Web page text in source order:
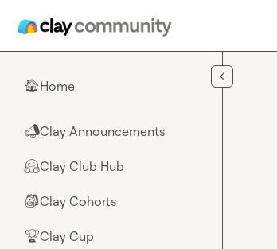
🏠Home
📣Clay Announcements
🤗Clay Club Hub
🎒Clay Cohorts
🏆Clay Cup